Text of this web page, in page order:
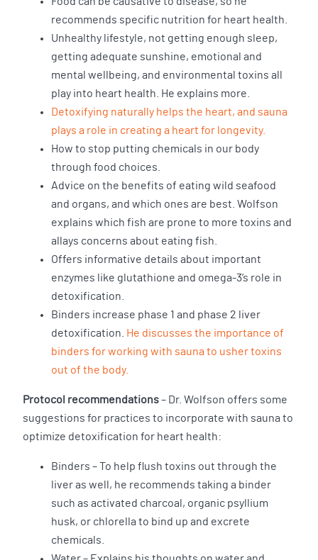
recommends specific nutrition for heart health.
Unhealthy lifestyle, not getting enough sleep,
getting adequate sunshine, emotional and
mental wellbeing, and environmental toxins all
play into heart health. He explains more.
Detoxifying naturally helps the heart, and sauna
plays a role in creating a heart for longevity.
How to stop putting chemicals in our body
through food choices.
Advice on the benefits of eating wild seafood
and organs, and which ones are best. Wolfson
explains which fish are prone to more toxins and
allays concerns about eating fish.
Offers informative details about important
enzymes like glutathione and omega-3’s role in
detoxification.
Binders increase phase 1 and phase 2 liver
detoxification. He discusses the importance of
binders for working with sauna to usher toxins
out of the body.
Protocol recommendations– Dr. Wolfson offers some
suggestions for practices to incorporate with sauna to
optimize detoxification for heart health:
Binders – To help flush toxins out through the
liver as well, he recommends taking a binder
such as activated charcoal, organic psyllium
husk, or chlorella to bind up and excrete
chemicals.